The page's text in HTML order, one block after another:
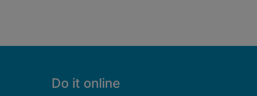
Footer
Do it online